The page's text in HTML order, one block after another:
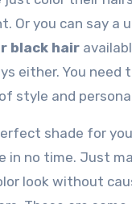
Or you can say a
black hair
either. You
style and
shade for
in no time. Just
look without